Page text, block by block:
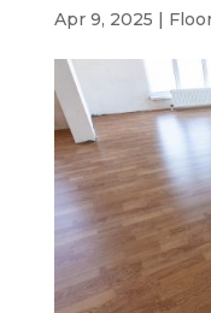
Apr 9, 2025 |